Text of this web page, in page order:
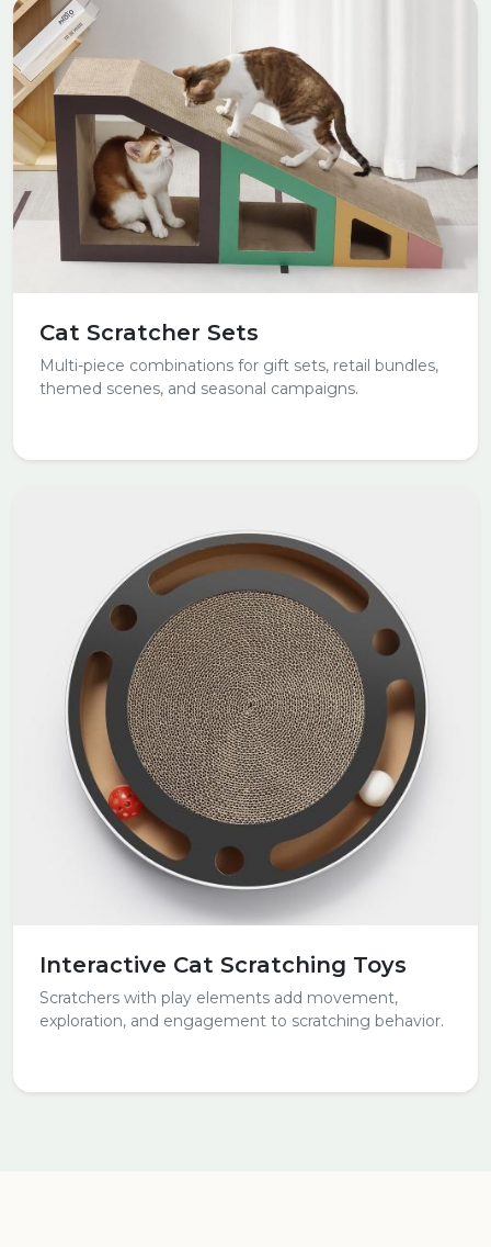
Cat Scratcher Sets
Multi-piece combinations for gift sets, retail bundles,
themed scenes, and seasonal campaigns.
Interactive Cat Scratching Toys
Scratchers with play elements add movement,
exploration, and engagement to scratching behavior.